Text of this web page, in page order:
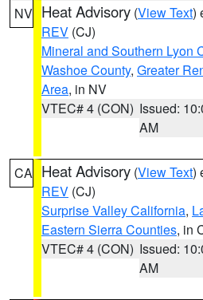
NV Heat Advisory (View Text)
REV (CJ)
Mineral and Southern Lyon
Washoe County, Greater
Area, in NV
VTEC# 4 (CON) Issued:
AM
CA Heat Advisory (View Text)
REV (CJ)
Surprise Valley California,
Eastern Sierra Counties, in
VTEC# 4 (CON) Issued:
AM